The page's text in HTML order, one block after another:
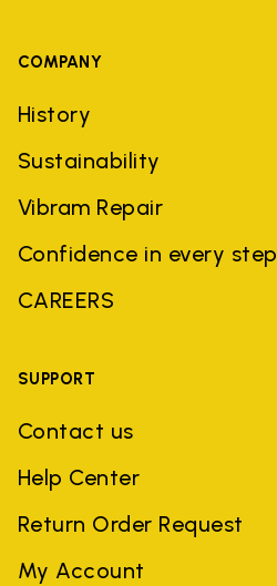
COMPANY
History
Sustainability
Vibram Repair
Confidence in every step
CAREERS
SUPPORT
Contact us
Help Center
Return Order Request
My Account